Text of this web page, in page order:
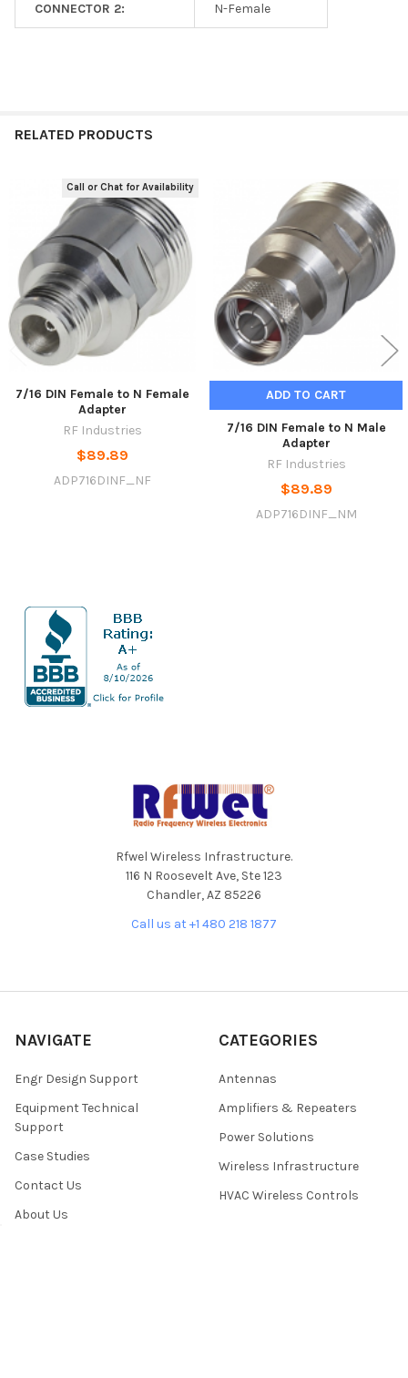
Sidebar
CONNECTOR 2: N-Female
RELATED PRODUCTS
Related
Products
Call or Chat for Availability
7/16 DIN Female to N Female
Adapter
RF Industries
$89.89
ADP716DINF_NF
ADD TO CART
7/16 DIN Female to N Male
Adapter
RF Industries
$89.89
ADP716DINF_NM
Rfwel Wireless Infrastructure.
116 N Roosevelt Ave, Ste 123
Chandler, AZ 85226
Call us at +1 480 218 1877
NAVIGATE
Engr Design Support
Equipment Technical
Support
Case Studies
Contact Us
About Us
CATEGORIES
Antennas
Amplifiers & Repeaters
Power Solutions
Wireless Infrastructure
HVAC Wireless Controls